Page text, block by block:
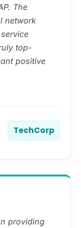
The
network
top-
positive
TechCorp
providing